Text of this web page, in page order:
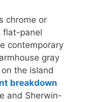
chrome or
flat-panel
contemporary
gray
the island
breakdown
and Sherwin-